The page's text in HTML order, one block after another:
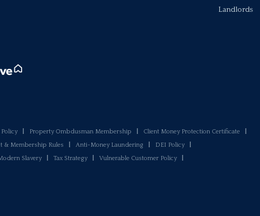
Landlords
Policy Property Ombdusman Membership Client Money Protection Certificate
& Membership Rules Anti-Money Laundering DEI Policy
Slavery Tax Strategy Vulnerable Customer Policy